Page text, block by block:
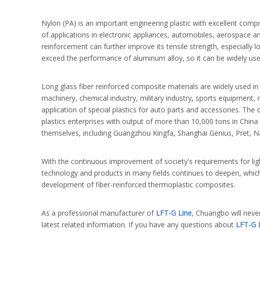
Nylon (PA) is an important engineering plastic with excellent
of applications in electronic appliances, automobiles, aerospace
reinforcement can further improve its tensile strength, especially
exceed the performance of aluminum alloy, so it can be widely
Long glass fiber reinforced composite materials are widely used
machinery, chemical industry, military industry, sports
application of special plastics for auto parts and accessories.
plastics enterprises with output of more than 10,000 tons in
themselves, including Guangzhou Kingfa, Shanghai Genius, Pret,
With the continuous improvement of society's requirements for
technology and products in many fields continues to deepen,
development of fiber-reinforced thermoplastic composites.
As a professional manufacturer of LFT-G Line, Chuangbo will
latest related information. If you have any questions about LFT-G